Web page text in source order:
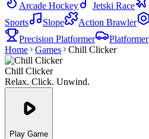
Arcade Hockey
Jetski Race
Sports
Slope Action Brawler
Precision Platformer
Platformer
Home
Games Chill Clicker
Chill Clicker
Relax. Click. Unwind.
Play Game